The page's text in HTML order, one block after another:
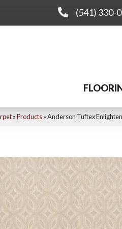
(541) 330-
»Products»Anderson Tuftex